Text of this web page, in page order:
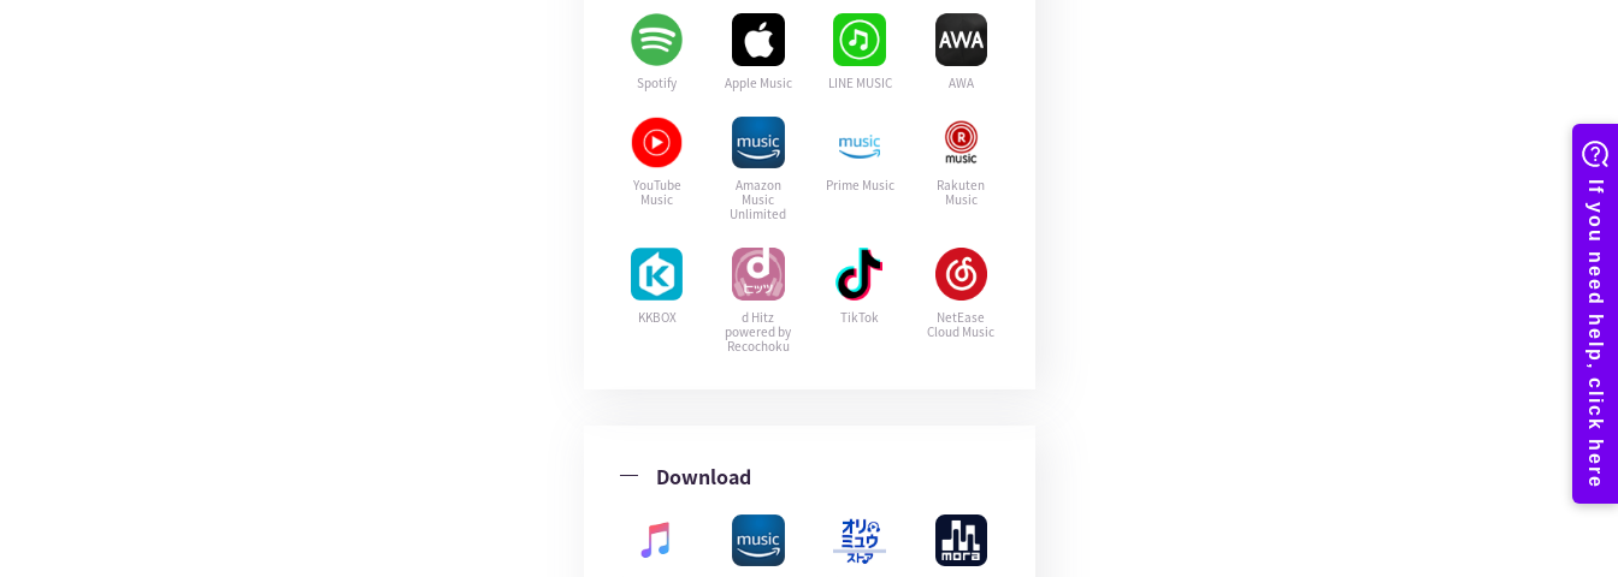
Spotify Apple Music LINE MUSIC AWA
YouTube
Music
Amazon
Music
Unlimited
Prime Music
Rakuten
Music
KKBOX
d Hitz
powered by
Recochoku
TikTok
NetEase
Cloud Music
Download